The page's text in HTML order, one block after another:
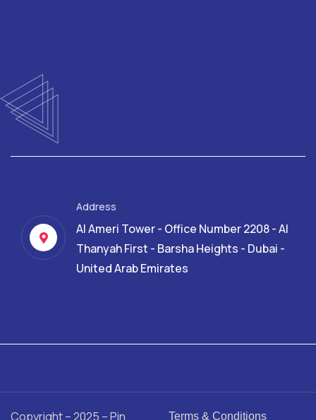
Address
Al Ameri Tower - Office Number 2208 - Al
Thanyah First - Barsha Heights - Dubai -
United Arab Emirates
Copyright – 2025 – Pin Terms & Conditions